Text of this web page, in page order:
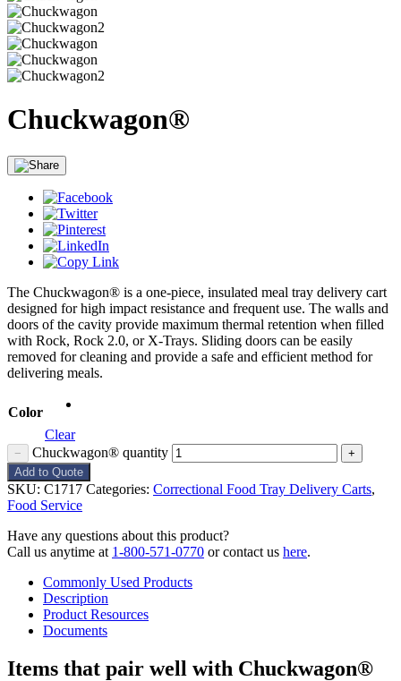
Chuckwagon®
The Chuckwagon® is a one-piece, insulated meal tray delivery cart
designed for high impact resistance and frequent use. The walls and
doors of the cavity provide maximum thermal retention when filled
with Rock, Rock 2.0, or X-Trays. Sliding doors can be easily
removed for cleaning and provide a safe and efficient method for
delivering meals.
Color
Clear
− Chuckwagon® quantity
+
Add to Quote
SKU: C1717 Categories: Correctional Food Tray Delivery Carts,
Food Service
Have any questions about this product?
Call us anytime at 1-800-571-0770 or contact us here.
Commonly Used Products
Description
Product Resources
Documents
Items that pair well with Chuckwagon®